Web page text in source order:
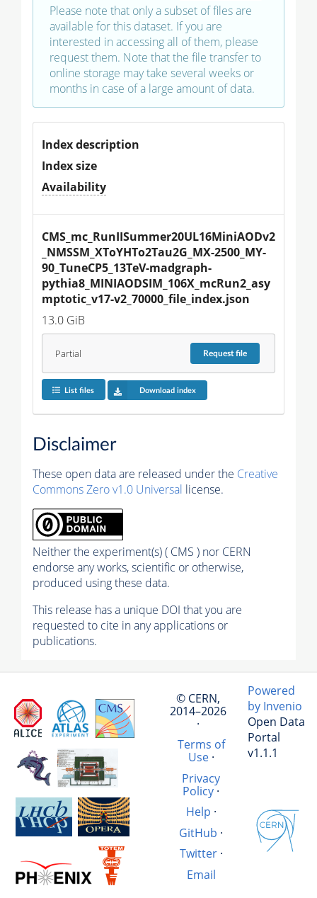
Please note that only a subset of files are
available for this dataset. If you are
interested in accessing all of them, please
request them. Note that the file transfer to
online storage may take several weeks or
months in case of a large amount of data.
Index description
Index size
Availability
CMS_mc_RunIISummer20UL16MiniAODv2
_NMSSM_XToYHTo2Tau2G_MX-2500_MY-
90_TuneCP5_13TeV-madgraph-
pythia8_MINIAODSIM_106X_mcRun2_asy
mptotic_v17-v2_70000_file_index.json
13.0 GiB
Partial Requestfile
List files Download index
Disclaimer
These open data are released under the Creative
Commons Zero v1.0 Universal license.
Neither the experiment(s) ( CMS ) nor CERN
endorse any works, scientific or otherwise,
produced using these data.
This release has a unique DOI that you are
requested to cite in any applications or
publications.
© CERN,
2014–2026
·
Terms of
Use·
Privacy
Policy ·
Help ·
GitHub ·
Twitter·
Email
Powered
by Invenio
Open Data
Portal
v1.1.1